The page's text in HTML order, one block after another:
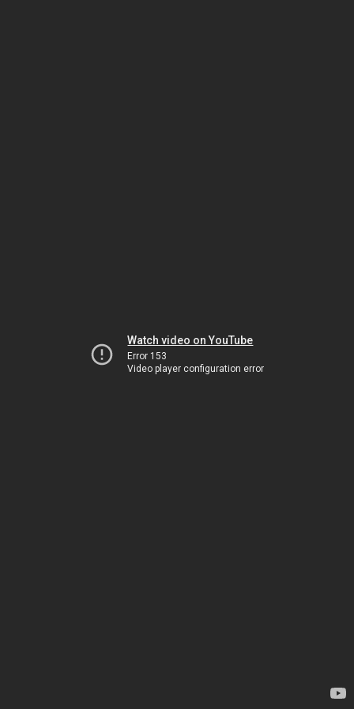
Watch video on YouTube
Error 153
Video player configuration error